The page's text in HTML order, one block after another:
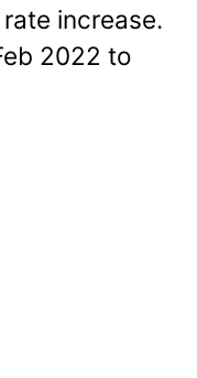
increase.
2022 to